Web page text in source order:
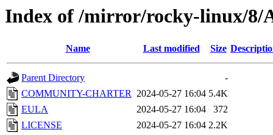
Index of /mirror/rocky-linux/8/
Name Last modified Size
Parent Directory
-
COMMUNITY-CHARTER 2024-05-27 16:04 5.4K
EULA
2024-05-27 16:04
372
LICENSE
2024-05-27 16:04 2.2K